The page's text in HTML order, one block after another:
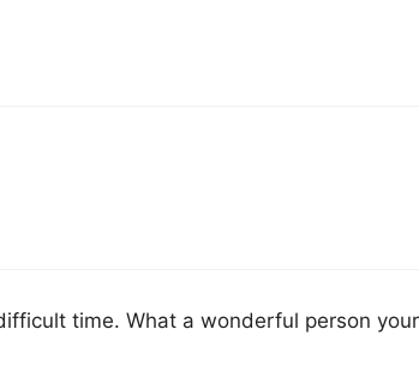
time. What a wonderful person your